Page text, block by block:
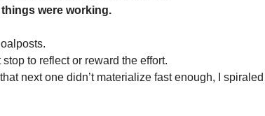
were working.
to reflect or reward the effort.
next one didn’t materialize fast enough, I spiraled